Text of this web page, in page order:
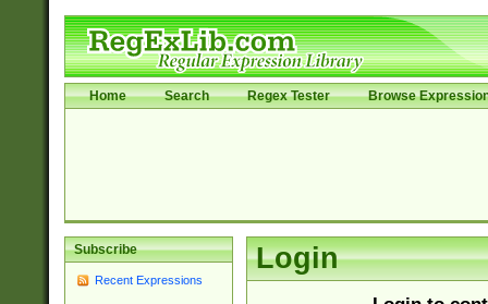
Home Search Regex Tester Browse
Subscribe
Recent Expressions
Login